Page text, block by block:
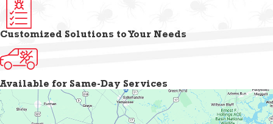
Customized Solutions to Your Needs
Available for Same-Day Services